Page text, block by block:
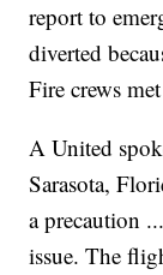
report to
diverted
Fire crews
A United
Sarasota,
a precaution
issue. The